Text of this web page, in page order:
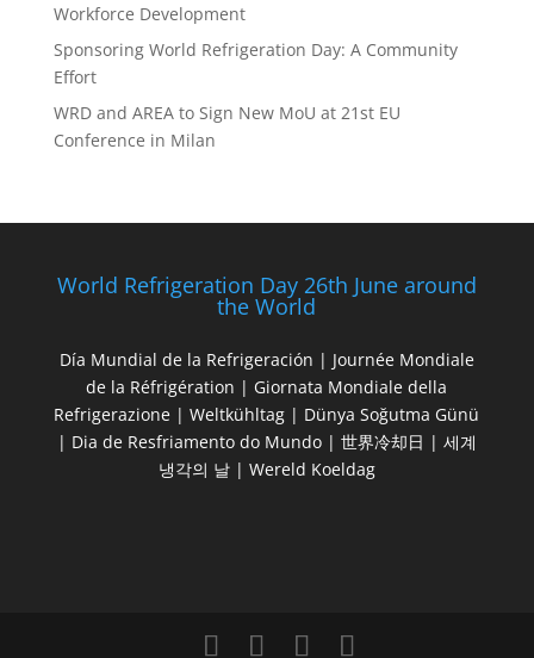
Workforce Development
Sponsoring World Refrigeration Day: A Community
Effort
WRD and AREA to Sign New MoU at 21st EU
Conference in Milan
World Refrigeration Day 26th June around
the World
Día Mundial de la Refrigeración | Journée Mondiale
de la Réfrigération | Giornata Mondiale della
Refrigerazione | Weltkühltag | Dünya Soğutma Günü
| Dia de Resfriamento do Mundo | 世界冷却日 | 세계
냉각의 날 | Wereld Koeldag